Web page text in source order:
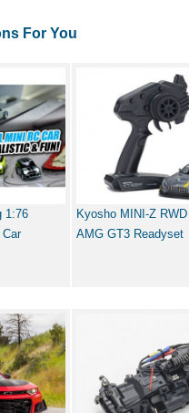
For You
1:76
Kyosho MINI-Z
AMG GT3 Readyset